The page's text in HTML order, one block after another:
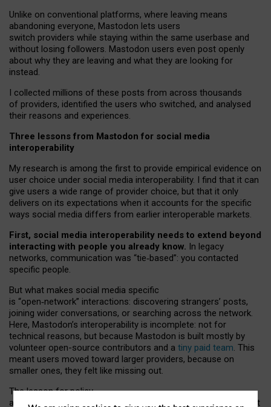
Unlike on conventional platforms, where leaving means
abandoning everyone, Mastodon lets users
switch providers while staying within the same userbase and
without losing followers. Mastodon users even post openly
about why they are leaving and what they are looking for
instead.
I collected millions of these posts from across thousands
of providers, identified the users who switched, and analysed
their reasons and experiences.
Three lessons from Mastodon for social media
interoperability
My research is among the first to provide empirical evidence on
user choice under social media interoperability. I find that it can
give users a wide range of provider choice, but that it only
delivers on its expectations when it accounts for the specific
ways social media differs from earlier interoperable markets.
First, social media interoperability needs to extend beyond
interacting with people you already know. In legacy
networks, communication was “tie‑based”: you contacted
specific people.
But what makes social media specific
is “open‑network” interactions: discovering strangers’ posts,
joining wider conversations, or searching across the network.
Here, Mastodon’s interoperability is incomplete: not for
technical reasons, but because Mastodon is built mostly by
volunteer open-source contributors and a tiny paid team. This
meant users moved toward larger providers, because on
smaller ones, they felt like missing out.
The lesson for policy
and developers is that interoperable social media must support